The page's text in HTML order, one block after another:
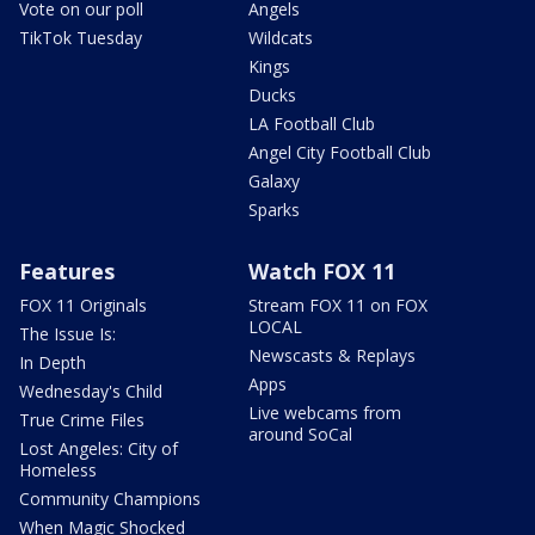
Vote on our poll
TikTok Tuesday
Angels
Wildcats
Kings
Ducks
LA Football Club
Angel City Football Club
Galaxy
Sparks
Features
FOX 11 Originals
The Issue Is:
In Depth
Wednesday's Child
True Crime Files
Lost Angeles: City of
Homeless
Community Champions
When Magic Shocked
Watch FOX 11
Stream FOX 11 on FOX
LOCAL
Newscasts & Replays
Apps
Live webcams from
around SoCal